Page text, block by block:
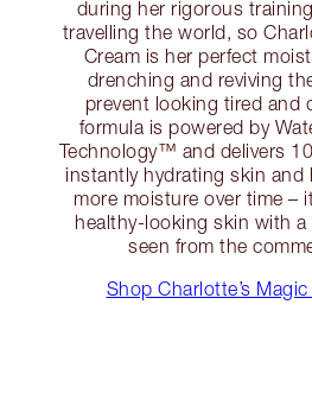
during her rigorous
travelling the world, so
Cream is her perfect
drenching and reviving
prevent looking tired and
formula is powered by
Technology™ and delivers
instantly hydrating skin and
more moisture over time –
healthy-looking skin with
seen from the
Shop Charlotte’s